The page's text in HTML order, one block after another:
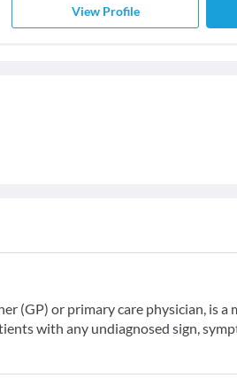
View Profile
(GP) or primary care physician, is
with any undiagnosed sign,